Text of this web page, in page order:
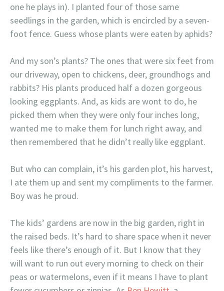
one he plays in). I planted four of those same
seedlings in the garden, which is encircled by a seven-
foot fence. Guess whose plants were eaten by aphids?
And my son’s plants? The ones that were six feet from
our driveway, open to chickens, deer, groundhogs and
rabbits? His plants produced half a dozen gorgeous
looking eggplants. And, as kids are wont to do, he
picked them when they were only four inches long,
wanted me to make them for lunch right away, and
then remembered that he didn’t really like eggplant.
But who can complain, it’s his garden plot, his harvest,
I ate them up and sent my compliments to the farmer.
Boy was he proud.
The kids’ gardens are now in the big garden, right in
the raised beds. It’s hard to share space when it never
feels like there’s enough of it. But I know that they
will want to run out every morning to check on their
peas or watermelons, even if it means I have to plant